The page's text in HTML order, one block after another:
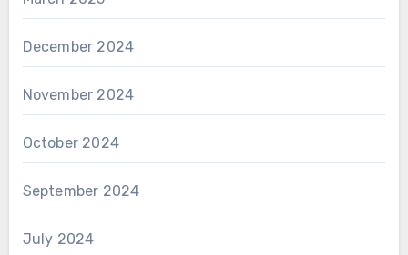
December 2024
November 2024
October 2024
September 2024
July 2024